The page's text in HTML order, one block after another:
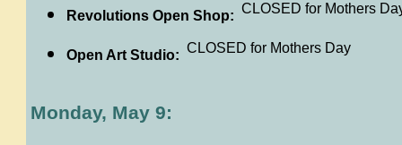
Revolutions Open Shop: CLOSED for Mothers
Open Art Studio: CLOSED for Mothers Day
Monday, May 9: